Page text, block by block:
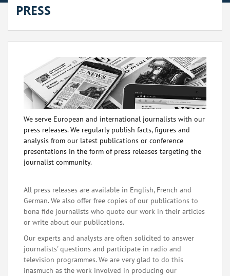
PRESS
We serve European and international journalists with our
press releases. We regularly publish facts, figures and
analysis from our latest publications or conference
presentations in the form of press releases targeting the
journalist community.
All press releases are available in English, French and
German. We also offer free copies of our publications to
bona fide journalists who quote our work in their articles
or write about our publications.
Our experts and analysts are often solicited to answer
journalists' questions and participate in radio and
television programmes. We are very glad to do this
inasmuch as the work involved in producing our